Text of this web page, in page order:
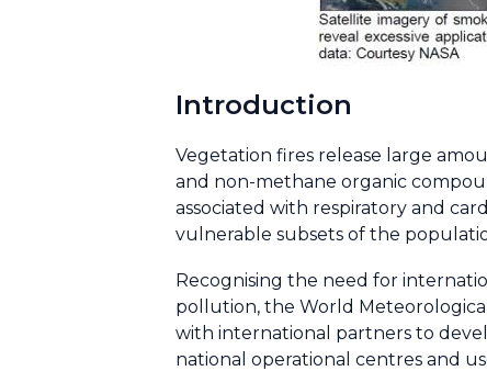
Introduction
Vegetation fires release large
and non-methane organic
associated with respiratory and
vulnerable subsets of the
Recognising the need for
pollution, the World
with international partners to
national operational centres and